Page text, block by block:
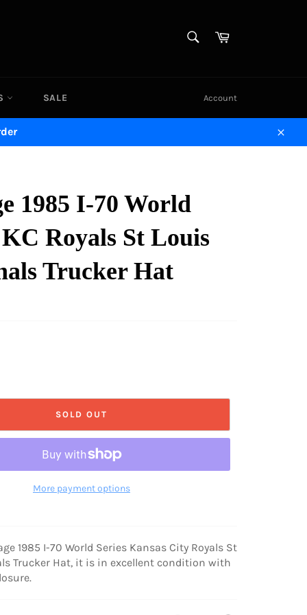
Cart
SALE Account
Close
1985 I-70 World
KC Royals St Louis
Trucker Hat
SOLD OUT
More payment options
1985 I-70 World Series Kansas City Royals St
Trucker Hat, it is in excellent condition with